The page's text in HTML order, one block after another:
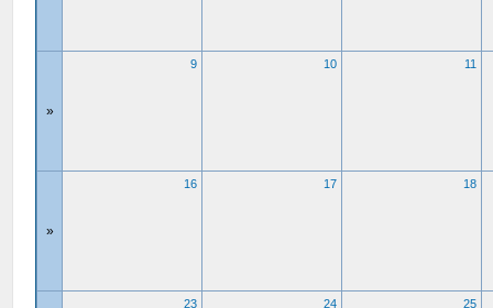
»
9 10 11
»
16 17 18
23 24 25